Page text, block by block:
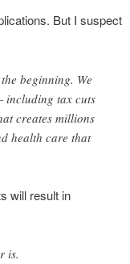
But I suspect
beginning. We
including tax cuts
creates millions
health care that
will result in
is.